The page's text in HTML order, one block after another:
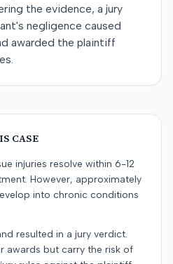
the evidence, a jury
negligence caused
awarded the plaintiff
CASE
injuries resolve within 6-12
However, approximately
into chronic conditions
resulted in a jury verdict.
awards but carry the risk of